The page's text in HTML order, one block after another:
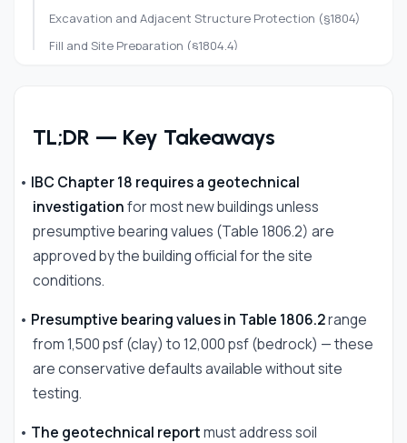
Excavation and Adjacent Structure Protection (§1804)
Fill and Site Preparation (§1804.4)
Frequently Asked Questions
TL;DR — Key Takeaways
• IBC Chapter 18 requires a geotechnical
investigationfor most new buildings unless
presumptive bearing values (Table 1806.2) are
approved by the building official for the site
conditions.
• Presumptive bearing values in Table 1806.2range
from 1,500 psf (clay) to 12,000 psf (bedrock) — these
are conservative defaults available without site
testing.
• The geotechnical reportmust address soil